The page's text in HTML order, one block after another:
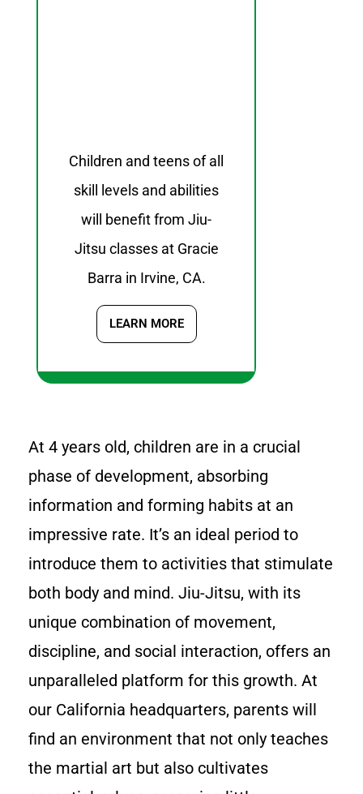
Children and teens of all
skill levels and abilities
will benefit from Jiu-
Jitsu classes at Gracie
Barra in Irvine, CA.
LEARN MORE
At 4 years old, children are in a crucial
phase of development, absorbing
information and forming habits at an
impressive rate. It’s an ideal period to
introduce them to activities that stimulate
both body and mind. Jiu-Jitsu, with its
unique combination of movement,
discipline, and social interaction, offers an
unparalleled platform for this growth. At
our California headquarters, parents will
find an environment that not only teaches
the martial art but also cultivates